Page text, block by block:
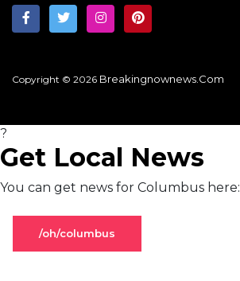
Copyright © 2026 Breakingnownews.com
?
Get Local News
You can get news for Columbus here:
/oh/columbus